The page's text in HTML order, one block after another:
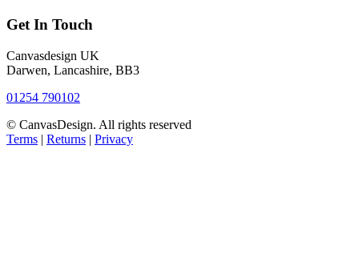
Get In Touch
Canvasdesign UK
Darwen, Lancashire, BB3
01254 790102
© CanvasDesign. All rights reserved
Terms | Returns | Privacy